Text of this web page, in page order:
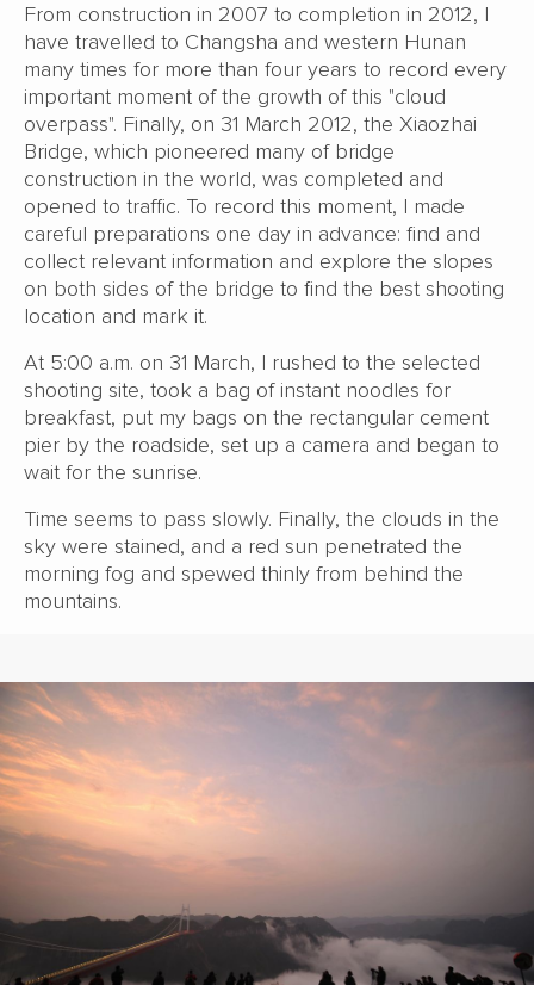
From construction in 2007 to completion in 2012, I
have travelled to Changsha and western Hunan
many times for more than four years to record every
important moment of the growth of this "cloud
overpass". Finally, on 31 March 2012, the Xiaozhai
Bridge, which pioneered many of bridge
construction in the world, was completed and
opened to traffic. To record this moment, I made
careful preparations one day in advance: find and
collect relevant information and explore the slopes
on both sides of the bridge to find the best shooting
location and mark it.
At 5:00 a.m. on 31 March, I rushed to the selected
shooting site, took a bag of instant noodles for
breakfast, put my bags on the rectangular cement
pier by the roadside, set up a camera and began to
wait for the sunrise.
Time seems to pass slowly. Finally, the clouds in the
sky were stained, and a red sun penetrated the
morning fog and spewed thinly from behind the
mountains.